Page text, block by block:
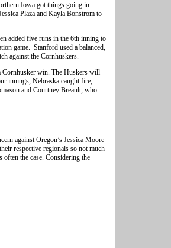
Iowa got things going in
Plaza and Kayla Bonstrom to
added five runs in the 6th inning to
game. Stanford used a balanced,
against the Cornhuskers.
Cornhusker win. The Huskers will
innings, Nebraska caught fire,
and Courtney Breault, who
against Oregon’s Jessica Moore
respective regionals so not much
the case. Considering the